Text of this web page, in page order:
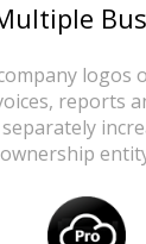
logos
reports